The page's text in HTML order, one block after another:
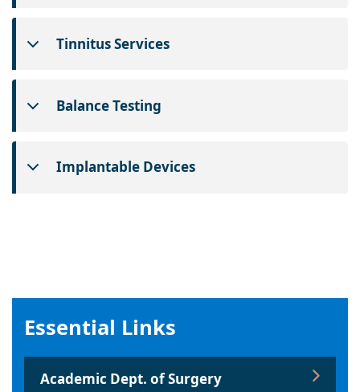
Tinnitus Services
Balance Testing
Implantable Devices
Essential Links
Academic Dept. of Surgery